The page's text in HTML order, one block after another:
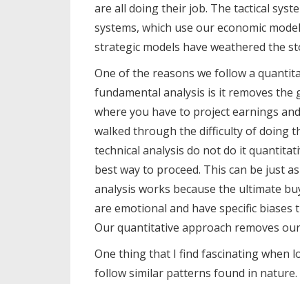
are all doing their job. The tactical
systems, which use our economic
strategic models have weathered the
One of the reasons we follow a
fundamental analysis is it removes the
where you have to project earnings
walked through the difficulty of doing
technical analysis do not do it
best way to proceed. This can be just
analysis works because the ultimate
are emotional and have specific
Our quantitative approach removes
One thing that I find fascinating when
follow similar patterns found in